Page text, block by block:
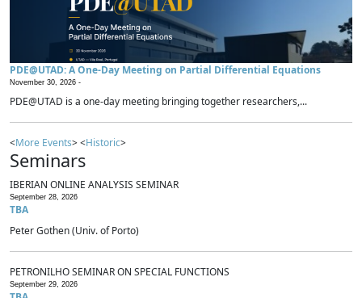
PDE@UTAD: A One-Day Meeting on Partial Differential Equations
November 30, 2026 -
PDE@UTAD is a one-day meeting bringing together researchers,...
<More Events> <Historic>
Seminars
IBERIAN ONLINE ANALYSIS SEMINAR
September 28, 2026
TBA
Peter Gothen (Univ. of Porto)
PETRONILHO SEMINAR ON SPECIAL FUNCTIONS
September 29, 2026